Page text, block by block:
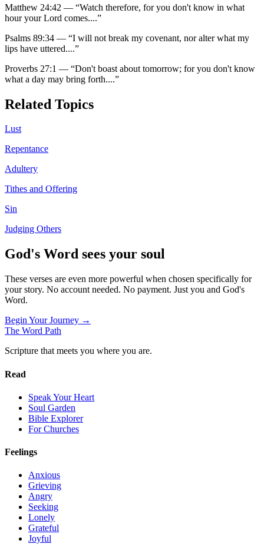
Matthew 24:42 — “Watch therefore, for you don't know in what
hour your Lord comes....”
Psalms 89:34 — “I will not break my covenant, nor alter what my
lips have uttered....”
Proverbs 27:1 — “Don't boast about tomorrow; for you don't know
what a day may bring forth....”
Related Topics
Lust
Repentance
Adultery
Tithes and Offering
Sin
Judging Others
God's Word sees your soul
These verses are even more powerful when chosen specifically for
your story. No account needed. No payment. Just you and God's
Word.
Begin Your Journey →
The Word Path
Scripture that meets you where you are.
Read
Speak Your Heart
Soul Garden
Bible Explorer
For Churches
Feelings
Anxious
Grieving
Angry
Seeking
Lonely
Grateful
Joyful